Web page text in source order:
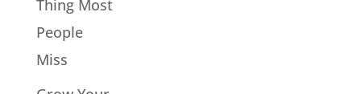
Thing Most
People
Miss